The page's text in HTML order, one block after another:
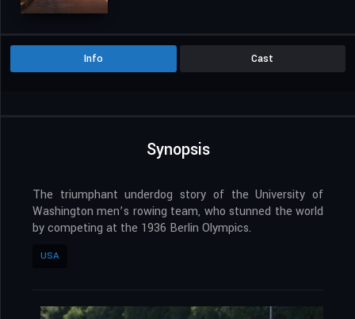
Info Cast
Synopsis
The triumphant underdog story of the University of
Washington men’s rowing team, who stunned the world
by competing at the 1936 Berlin Olympics.
USA